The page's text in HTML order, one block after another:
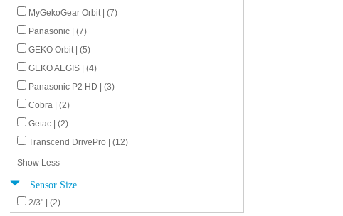
MyGekoGear Orbit | (7)
Panasonic | (7)
GEKO Orbit | (5)
GEKO AEGIS | (4)
Panasonic P2 HD | (3)
Cobra | (2)
Getac | (2)
Transcend DrivePro | (12)
Show Less
Sensor Size
2/3" | (2)